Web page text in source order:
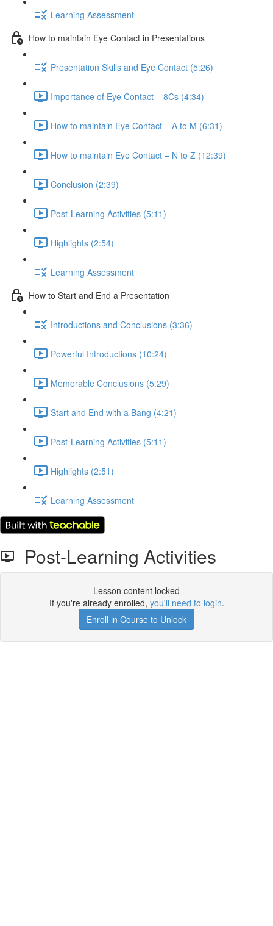
Learning Assessment
How to maintain Eye Contact in Presentations
Presentation Skills and Eye Contact (5:26)
Importance of Eye Contact – 8Cs (4:34)
How to maintain Eye Contact – A to M (6:31)
How to maintain Eye Contact – N to Z (12:39)
Conclusion (2:39)
Post-Learning Activities (5:11)
Highlights (2:54)
Learning Assessment
How to Start and End a Presentation
Introductions and Conclusions (3:36)
Powerful Introductions (10:24)
Memorable Conclusions (5:29)
Start and End with a Bang (4:21)
Post-Learning Activities (5:11)
Highlights (2:51)
Learning Assessment
Post-Learning Activities
Lesson content locked
If you're already enrolled, you'll need to login.
Enroll in Course to Unlock